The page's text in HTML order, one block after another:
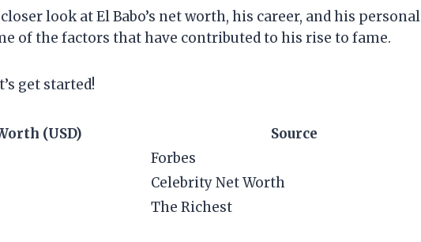
look at El Babo’s net worth, his career, and his personal
of the factors that have contributed to his rise to fame.
get started!
(USD)
Source
Forbes
Celebrity Net Worth
The Richest